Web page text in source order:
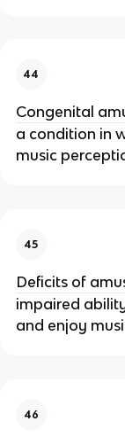
44
Congenital
a condition in
music
45
Deficits of
impaired
and enjoy
46